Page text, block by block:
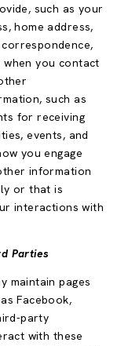
such as your
home address,
you contact
such as
for receiving
events, and
you engage
information
or that is
interactions with
Parties
maintain pages
Facebook,
party
with these